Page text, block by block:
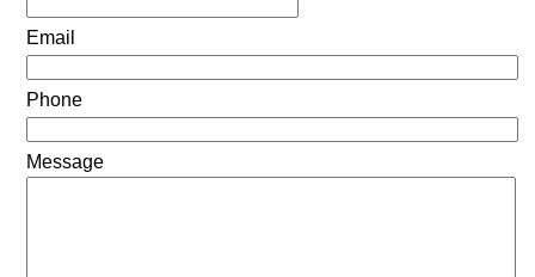
Email
Phone
Message